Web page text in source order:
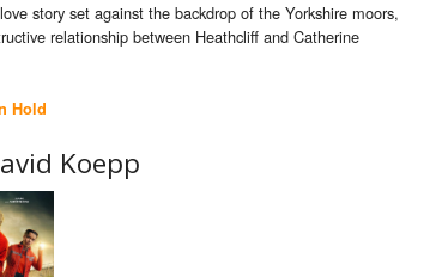
story set against the backdrop of the Yorkshire moors,
relationship between Heathcliff and Catherine
Hold
Koepp